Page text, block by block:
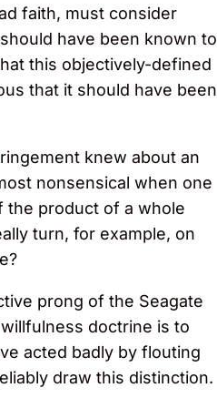
faith, must consider
have been known to
this objectively-defined
that it should have been
knew about an
nonsensical when one
the product of a whole
turn, for example, on
prong of the Seagate
doctrine is to
acted badly by flouting
draw this distinction.